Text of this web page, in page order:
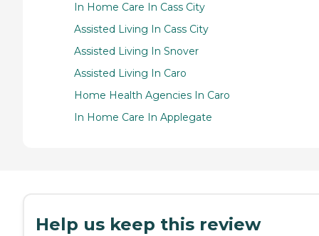
In Home Care In Cass City
Assisted Living In Cass City
Assisted Living In Snover
Assisted Living In Caro
Home Health Agencies In Caro
In Home Care In Applegate
Help us keep this review